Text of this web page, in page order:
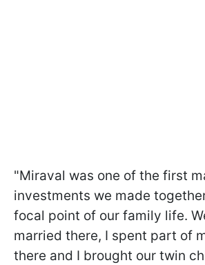
"Miraval was one of the first
investments we made
focal point of our family life.
married there, I spent part of
there and I brought our twin